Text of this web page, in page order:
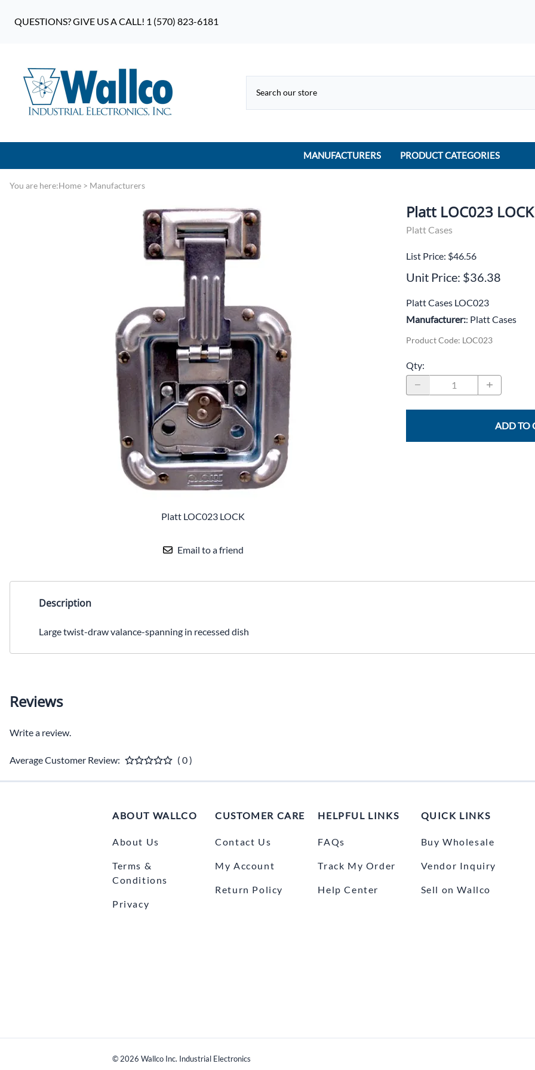
QUESTIONS? GIVE US A CALL! 1 (570) 823-6181
MANUFACTURERS
Moujen Industrial Switches & Limit Switches
PRODUCT CATEGORIES
You are here:Home > Manufacturers
Platt LOC023 LOCK
Email to a friend
Platt LOC023 LOCK
Platt Cases
List Price: $46.56
Unit Price: $36.38
Platt Cases LOC023
Manufacturer:: Platt Cases
Product Code: LOC023
Qty:
ADD TO
Description
Large twist-draw valance-spanning in recessed dish
Reviews
Write a review.
Average Customer Review: ( 0 )
ABOUT WALLCO
About Us
Terms &
Conditions
Privacy
CUSTOMER CARE
Contact Us
My Account
Return Policy
HELPFUL LINKS
FAQs
Track My Order
Help Center
QUICK LINKS
Buy Wholesale
Vendor Inquiry
Sell on Wallco
© 2026 Wallco Inc. Industrial Electronics